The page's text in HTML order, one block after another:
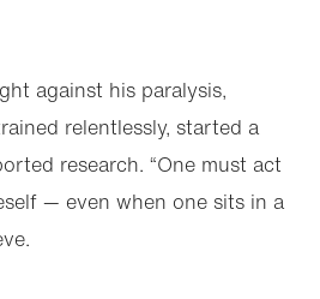
against his paralysis,
relentlessly, started a
research. “One must act
— even when one sits in a